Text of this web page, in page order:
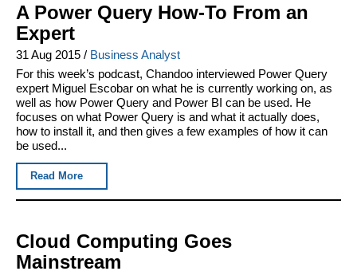
A Power Query How-To From an
Expert
31 Aug 2015 / Business Analyst
For this week’s podcast, Chandoo interviewed Power Query
expert Miguel Escobar on what he is currently working on, as
well as how Power Query and Power BI can be used. He
focuses on what Power Query is and what it actually does,
how to install it, and then gives a few examples of how it can
be used...
Read More
Cloud Computing Goes
Mainstream